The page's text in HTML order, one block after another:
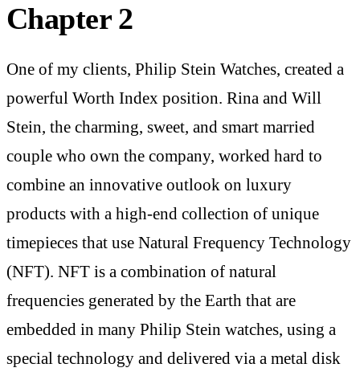
Chapter 2
One of my clients, Philip Stein Watches, created a
powerful Worth Index position. Rina and Will
Stein, the charming, sweet, and smart married
couple who own the company, worked hard to
combine an innovative outlook on luxury
products with a high-end collection of unique
timepieces that use Natural Frequency Technology
(NFT). NFT is a combination of natural
frequencies generated by the Earth that are
embedded in many Philip Stein watches, using a
special technology and delivered via a metal disk